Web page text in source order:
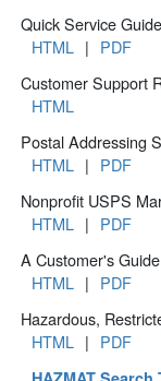
Quick Service
HTML | PDF
Customer Support
HTML
Postal Addressing
HTML | PDF
Nonprofit USPS
HTML | PDF
A Customer's
HTML | PDF
Hazardous,
HTML | PDF